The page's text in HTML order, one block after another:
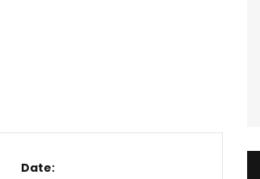
Date: